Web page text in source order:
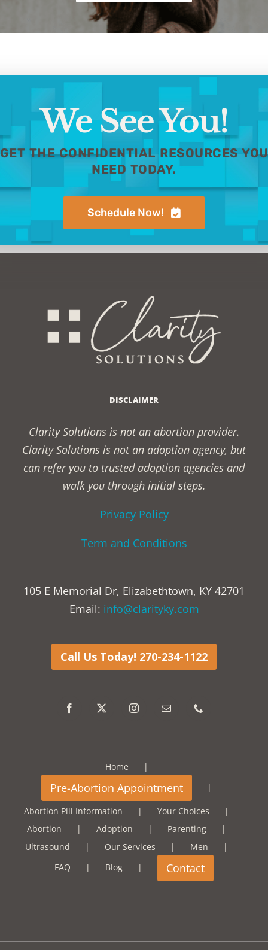
We See You!
GET THE CONFIDENTIAL RESOURCES YOU
NEED TODAY.
Schedule Now!
DISCLAIMER
Clarity Solutions is not an abortion provider.
Clarity Solutions is not an adoption agency, but
can refer you to trusted adoption agencies and
walk you through initial steps.
Privacy Policy
Term and Conditions
105 E Memorial Dr, Elizabethtown, KY 42701
Email: info@clarityky.com
Call Us Today! 270-234-1122
Home
Abortion Pill Information
Your Choices
Abortion
Adoption
Parenting
Ultrasound
Our Services
Men
FAQ
Blog